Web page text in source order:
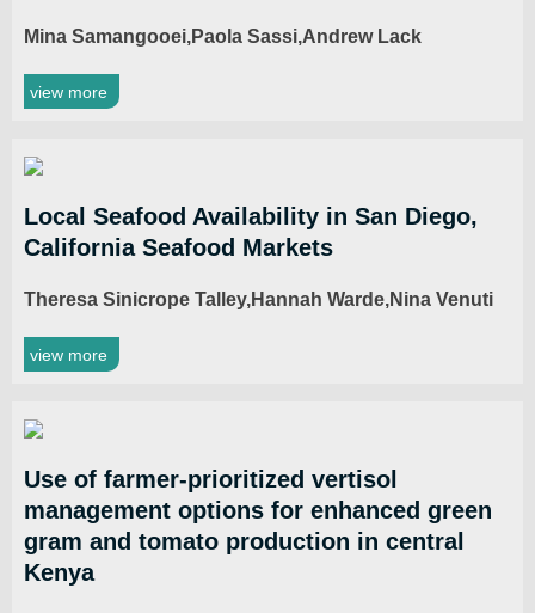
Mina Samangooei,Paola Sassi,Andrew Lack
view more
Local Seafood Availability in San Diego,
California Seafood Markets
Theresa Sinicrope Talley,Hannah Warde,Nina Venuti
view more
Use of farmer-prioritized vertisol
management options for enhanced green
gram and tomato production in central
Kenya